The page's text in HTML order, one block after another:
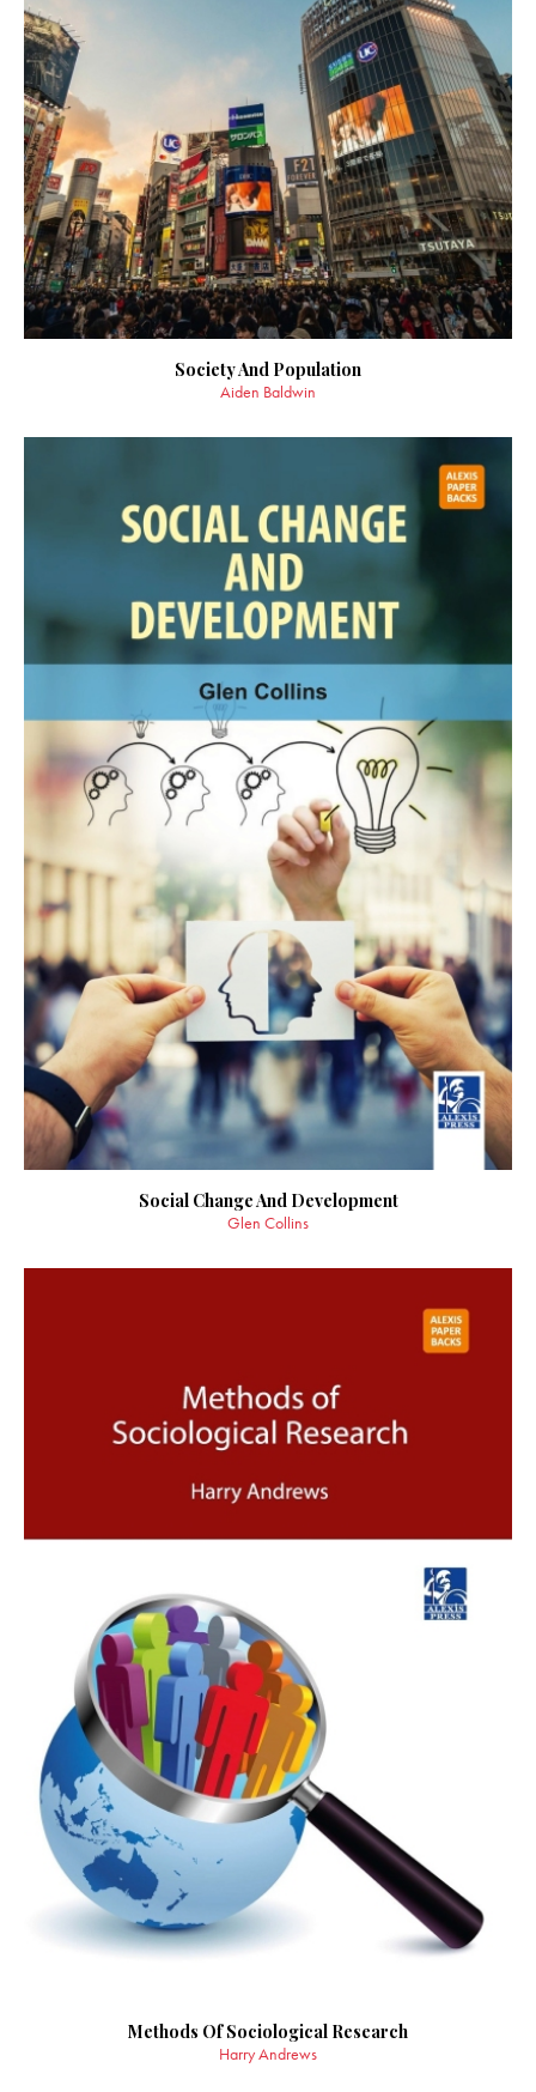
Society And Population
Aiden Baldwin
Social Change And Development
Glen Collins
Methods Of Sociological Research
Harry Andrews